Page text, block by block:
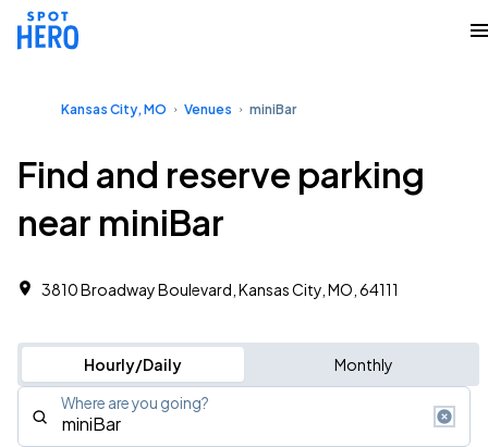
Kansas City, MO Venues miniBar
Find and reserve parking
near miniBar
3810 Broadway Boulevard, Kansas City, MO, 64111
Hourly/Daily Monthly
Where are you going?